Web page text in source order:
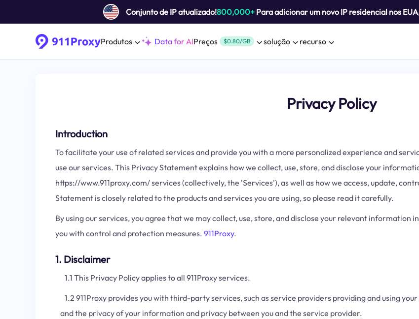
Conjunto de IP atualizado!800,000+ Para adicionar um novo IP residencial nos
Produtos Data for AIPreços $0.80/GB solução recurso
Privacy Policy
Introduction
To facilitate your use of related services and provide you with a more personalized experience and
use our services. This Privacy Statement explains how we collect, use, store, and disclose your
https://www.911proxy.com/ services (collectively, the 'Services'), as well as how we access, update,
Statement is closely related to the products and services you are using, so please read it carefully.
By using our services, you agree that we may collect, use, store, and disclose your relevant
you with control and protection measures. 911Proxy.
1. Disclaimer
1.1 This Privacy Policy applies to all 911Proxy services.
1.2 911Proxy provides you with third-party services, such as service providers providing and using
and the privacy of your information and privacy between you and the service provider.